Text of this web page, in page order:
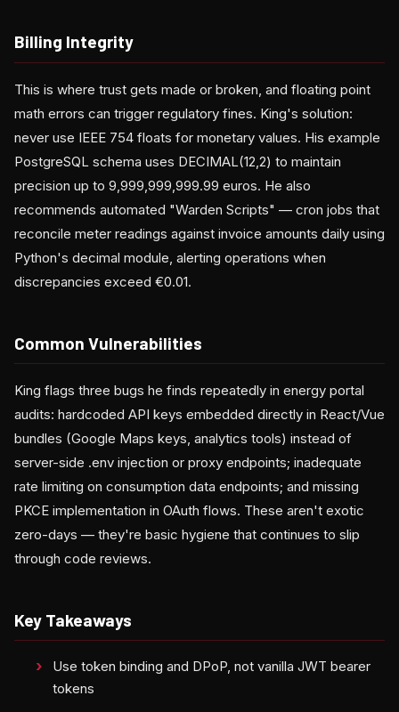
Billing Integrity
This is where trust gets made or broken, and floating point
math errors can trigger regulatory fines. King's solution:
never use IEEE 754 floats for monetary values. His example
PostgreSQL schema uses DECIMAL(12,2) to maintain
precision up to 9,999,999,999.99 euros. He also
recommends automated "Warden Scripts" — cron jobs that
reconcile meter readings against invoice amounts daily using
Python's decimal module, alerting operations when
discrepancies exceed €0.01.
Common Vulnerabilities
King flags three bugs he finds repeatedly in energy portal
audits: hardcoded API keys embedded directly in React/Vue
bundles (Google Maps keys, analytics tools) instead of
server-side .env injection or proxy endpoints; inadequate
rate limiting on consumption data endpoints; and missing
PKCE implementation in OAuth flows. These aren't exotic
zero-days — they're basic hygiene that continues to slip
through code reviews.
Key Takeaways
Use token binding and DPoP, not vanilla JWT bearer
tokens